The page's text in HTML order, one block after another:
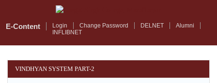
mainE-Content Login Change Password DELNET
Alumni
INFLIBNET
VINDHYAN SYSTEM PART-2